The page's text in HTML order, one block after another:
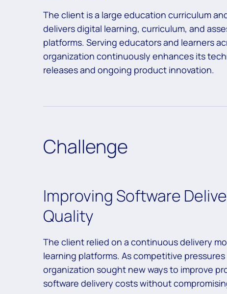
The client is a large education curriculum
delivers digital learning, curriculum, and
platforms. Serving educators and learners
organization continuously enhances its
releases and ongoing product innovation.
Challenge
Improving Software
Quality
The client relied on a continuous delivery
learning platforms. As competitive
organization sought new ways to improve
software delivery costs without